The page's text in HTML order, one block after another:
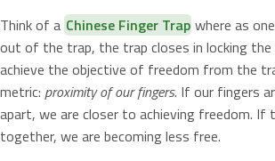
Think of a Chinese Finger Trap where as
out of the trap, the trap closes in locking the
achieve the objective of freedom from the
metric: proximity of our fingers. If our fingers
apart, we are closer to achieving freedom. If
together, we are becoming less free.